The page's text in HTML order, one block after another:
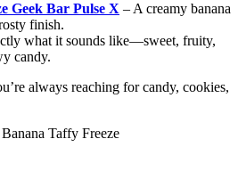
Geek Bar Pulse X – A creamy banana
finish.
what it sounds like—sweet, fruity,
candy.
always reaching for candy, cookies,